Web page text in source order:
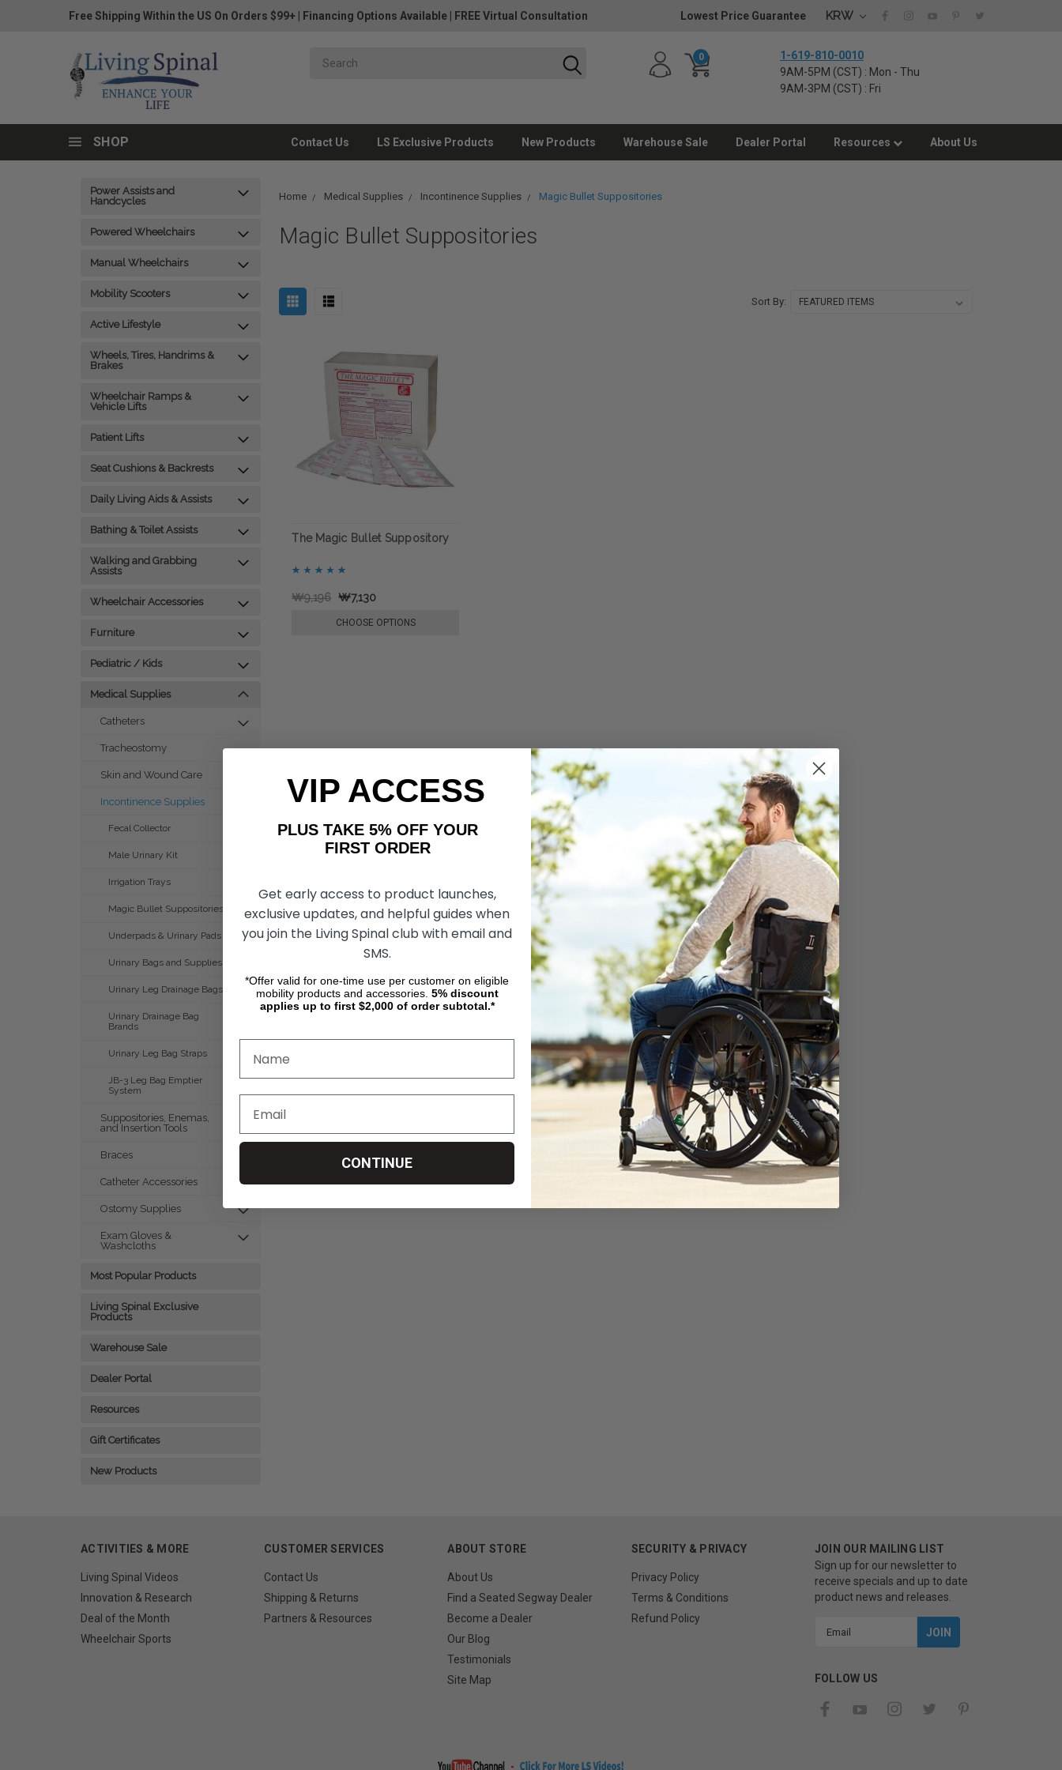
Free Shipping Within the US On Orders $99+ Financing Options Available FREE Virtual Consultation Lowest Price Guarantee KRW
0
1-619-810-0010
9AM-5PM (CST) : Mon - Thu
9AM-3PM (CST) : Fri
SHOP Contact Us LS Exclusive Products New Products Warehouse Sale Dealer Portal Resources About Us
Power Assists and
Handcycles
Powered Wheelchairs
Manual Wheelchairs
Mobility Scooters
Active Lifestyle
Wheels, Tires, Handrims &
Brakes
Wheelchair Ramps &
Vehicle Lifts
Patient Lifts
Seat Cushions & Backrests
Daily Living Aids & Assists
Bathing & Toilet Assists
Walking and Grabbing
Assists
Wheelchair Accessories
Furniture
Pediatric / Kids
Medical Supplies
Catheters
Tracheostomy
Skin and Wound Care
Incontinence Supplies
Fecal Collector
Male Urinary Kit
Irrigation Trays
Magic Bullet Suppositories
Underpads & Urinary Pads
Urinary Bags and Supplies
Urinary Leg Drainage Bags
Urinary Drainage Bag
Brands
Urinary Leg Bag Straps
JB-3 Leg Bag Emptier
System
Suppositories, Enemas,
and Insertion Tools
Braces
Catheter Accessories
Ostomy Supplies
Exam Gloves &
Washcloths
Most Popular Products
Living Spinal Exclusive
Products
Warehouse Sale
Dealer Portal
Resources
Gift Certificates
New Products
Home Medical Supplies Incontinence Supplies Magic Bullet Suppositories
Magic Bullet Suppositories
Sort By:
The Magic Bullet Suppository
₩9,196 ₩7,130
CHOOSE OPTIONS
ACTIVITIES & MORE
Living Spinal Videos
Innovation & Research
Deal of the Month
Wheelchair Sports
CUSTOMER SERVICES
Contact Us
Shipping & Returns
Partners & Resources
ABOUT STORE
About Us
Find a Seated Segway Dealer
Become a Dealer
Our Blog
Testimonials
Site Map
SECURITY & PRIVACY
Privacy Policy
Terms & Conditions
Refund Policy
JOIN OUR MAILING LIST
Sign up for our newsletter to
receive specials and up to date
product news and releases.
FOLLOW US
VIP ACCESS
PLUS TAKE 5% OFF YOUR
FIRST ORDER
Get early access to product launches,
exclusive updates, and helpful guides when
you join the Living Spinal club with email and
SMS.
*Offer valid for one-time use per customer on eligible
mobility products and accessories. 5% discount
applies up to first $2,000 of order subtotal.*
CONTINUE